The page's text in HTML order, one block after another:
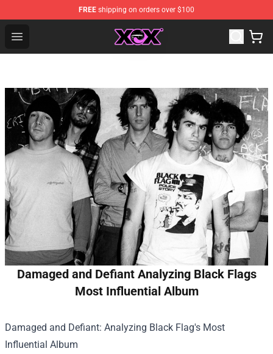
FREE shipping on orders over $100
Open menu
Charli XCX Shop - Official Charli XCX Merchandise Store
Damaged and Defiant Analyzing Black Flags
Most Influential Album
Damaged and Defiant: Analyzing Black Flag's Most
Influential Album